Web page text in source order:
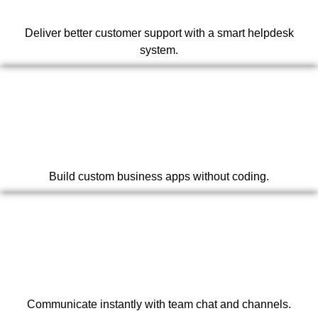
Deliver better customer support with a smart helpdesk
system.
Build custom business apps without coding.
Communicate instantly with team chat and channels.